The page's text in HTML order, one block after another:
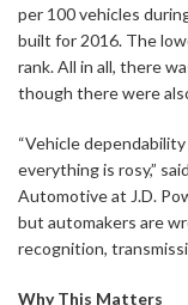
per 100 vehicles
built for 2016. The
rank. All in all, there
though there were
“Vehicle
everything is rosy,”
Automotive at J.D.
but automakers are
recognition,
Why This Matters